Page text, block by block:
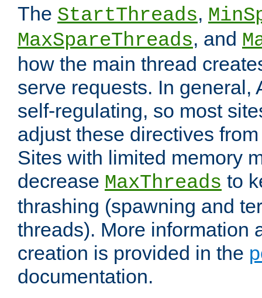
The StartThreads,
MaxSpareThreads, and
how the main thread
serve requests. In general,
self-regulating, so most
adjust these directives
Sites with limited memory
decrease MaxThreads to
thrashing (spawning and
threads). More information
creation is provided in the
documentation.